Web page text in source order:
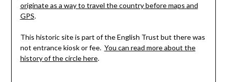
originate as a way to travel the country before maps and
GPS.
This historic site is part of the English Trust but there was
not entrance kiosk or fee. You can read more about the
history of the circle here.